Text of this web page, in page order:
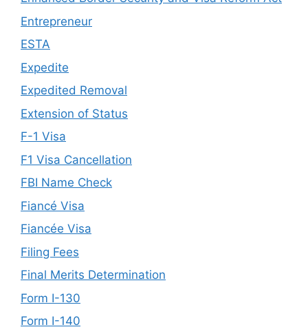
Entrepreneur
ESTA
Expedite
Expedited Removal
Extension of Status
F-1 Visa
F1 Visa Cancellation
FBI Name Check
Fiancé Visa
Fiancée Visa
Filing Fees
Final Merits Determination
Form I-130
Form I-140